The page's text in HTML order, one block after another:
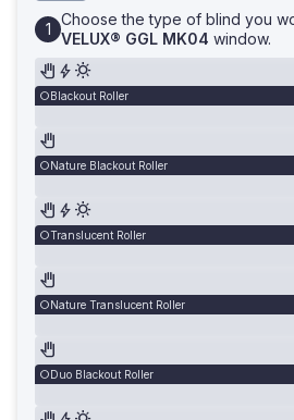
Choose the type of blind you
VELUX® GGL MK04 window.
Blackout Roller
Nature Blackout Roller
Translucent Roller
Nature Translucent Roller
Duo Blackout Roller